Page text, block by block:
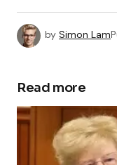
by Simon Lam
Read more